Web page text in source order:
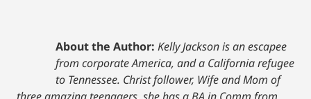
About the Author: Kelly Jackson is an escapee
from corporate America, and a California refugee
to Tennessee. Christ follower, Wife and Mom of